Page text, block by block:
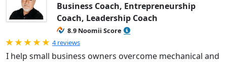
Business Coach, Entrepreneurship
Coach, Leadership Coach
8.9 Noomii Score
Rated 5.0 out of 5
4 reviews
I help small business owners overcome mechanical and